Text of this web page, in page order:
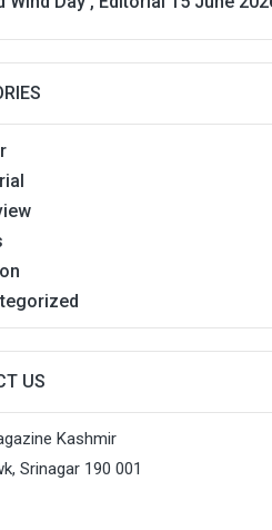
US
Kashmir
Srinagar 190 001